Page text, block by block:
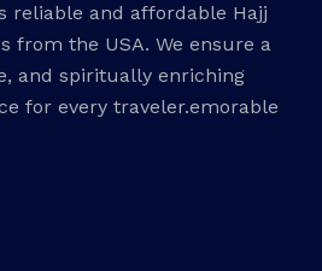
reliable and affordable Hajj
from the USA. We ensure a
and spiritually enriching
for every traveler.emorable